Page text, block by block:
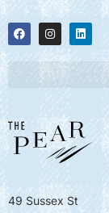
49 Sussex St